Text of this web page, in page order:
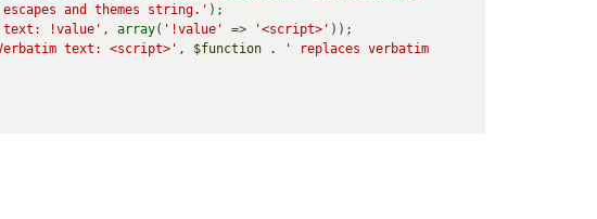
and themes string.' );
text: !value' , array( '!value' => '<script>' ));
text: <script>' , $function .
' replaces verbatim